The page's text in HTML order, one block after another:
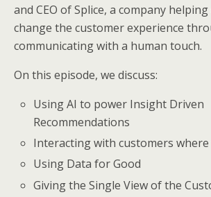
and CEO of Splice, a company
change the customer experience
communicating with a human touch.
On this episode, we discuss:
Using AI to power Insight Driven
Recommendations
Interacting with customers
Using Data for Good
Giving the Single View of the